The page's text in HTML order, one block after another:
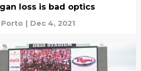
loss is bad optics
Porto | Dec 4, 2021